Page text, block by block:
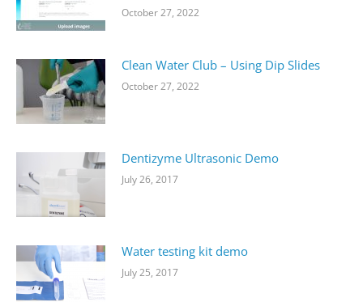
October 27, 2022
Clean Water Club – Using Dip Slides
October 27, 2022
Dentizyme Ultrasonic Demo
July 26, 2017
Water testing kit demo
July 25, 2017